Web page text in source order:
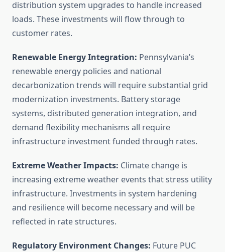
distribution system upgrades to handle increased
loads. These investments will flow through to
customer rates.
Renewable Energy Integration: Pennsylvania’s
renewable energy policies and national
decarbonization trends will require substantial grid
modernization investments. Battery storage
systems, distributed generation integration, and
demand flexibility mechanisms all require
infrastructure investment funded through rates.
Extreme Weather Impacts: Climate change is
increasing extreme weather events that stress utility
infrastructure. Investments in system hardening
and resilience will become necessary and will be
reflected in rate structures.
Regulatory Environment Changes: Future PUC